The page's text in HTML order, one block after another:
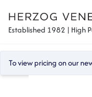
Established 1982 | High
To view pricing on our